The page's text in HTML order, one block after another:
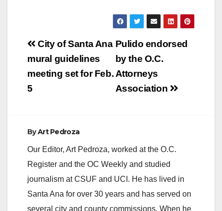
Post
navigation
Pulido endorsed
by the O.C.
Attorneys
Association
City of Santa Ana
mural guidelines
meeting set for Feb.
5
ByArt Pedroza
Our Editor, Art Pedroza, worked at the O.C.
Register and the OC Weekly and studied
journalism at CSUF and UCI. He has lived in
Santa Ana for over 30 years and has served on
several city and county commissions. When he